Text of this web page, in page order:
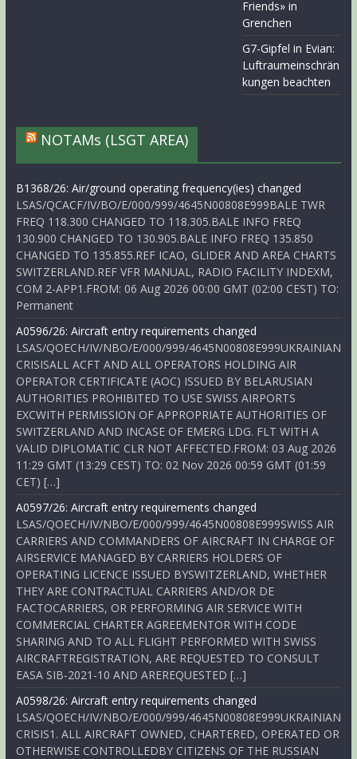
Friends» in
Grenchen
G7-Gipfel in Evian:
Luftraumeinschrän
kungen beachten
NOTAMs (LSGT AREA)
B1368/26: Air/ground operating frequency(ies) changed
LSAS/QCACF/IV/BO/E/000/999/4645N00808E999BALE TWR
FREQ 118.300 CHANGED TO 118.305.BALE INFO FREQ
130.900 CHANGED TO 130.905.BALE INFO FREQ 135.850
CHANGED TO 135.855.REF ICAO, GLIDER AND AREA CHARTS
SWITZERLAND.REF VFR MANUAL, RADIO FACILITY INDEXM,
COM 2-APP1.FROM: 06 Aug 2026 00:00 GMT (02:00 CEST) TO:
Permanent
A0596/26: Aircraft entry requirements changed
LSAS/QOECH/IV/NBO/E/000/999/4645N00808E999UKRAINIAN
CRISISALL ACFT AND ALL OPERATORS HOLDING AIR
OPERATOR CERTIFICATE (AOC) ISSUED BY BELARUSIAN
AUTHORITIES PROHIBITED TO USE SWISS AIRPORTS
EXCWITH PERMISSION OF APPROPRIATE AUTHORITIES OF
SWITZERLAND AND INCASE OF EMERG LDG. FLT WITH A
VALID DIPLOMATIC CLR NOT AFFECTED.FROM: 03 Aug 2026
11:29 GMT (13:29 CEST) TO: 02 Nov 2026 00:59 GMT (01:59
CET) […]
A0597/26: Aircraft entry requirements changed
LSAS/QOECH/IV/NBO/E/000/999/4645N00808E999SWISS AIR
CARRIERS AND COMMANDERS OF AIRCRAFT IN CHARGE OF
AIRSERVICE MANAGED BY CARRIERS HOLDERS OF
OPERATING LICENCE ISSUED BYSWITZERLAND, WHETHER
THEY ARE CONTRACTUAL CARRIERS AND/OR DE
FACTOCARRIERS, OR PERFORMING AIR SERVICE WITH
COMMERCIAL CHARTER AGREEMENTOR WITH CODE
SHARING AND TO ALL FLIGHT PERFORMED WITH SWISS
AIRCRAFTREGISTRATION, ARE REQUESTED TO CONSULT
EASA SIB-2021-10 AND AREREQUESTED […]
A0598/26: Aircraft entry requirements changed
LSAS/QOECH/IV/NBO/E/000/999/4645N00808E999UKRAINIAN
CRISIS1. ALL AIRCRAFT OWNED, CHARTERED, OPERATED OR
OTHERWISE CONTROLLEDBY CITIZENS OF THE RUSSIAN